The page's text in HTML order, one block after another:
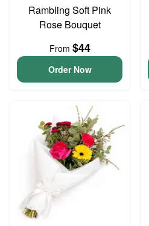
Rambling Soft Pink
Rose Bouquet
From $44
Order Now